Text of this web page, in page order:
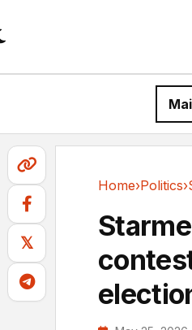
𝕏
Home›Politics›